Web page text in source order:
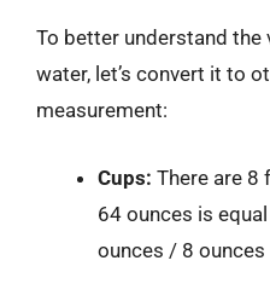
To better understand
water, let’s convert it to
measurement:
Cups: There are 8
64 ounces is
ounces / 8